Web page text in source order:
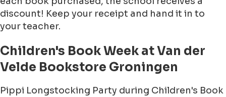
discount! Keep your receipt and hand it in to
your teacher.
Children's Book Week at Van der
Velde Bookstore Groningen
Pippi Longstocking Party during Children's Book